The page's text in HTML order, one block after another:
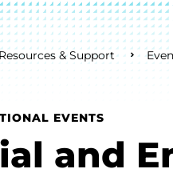
Resources & Support
EVENTS
and